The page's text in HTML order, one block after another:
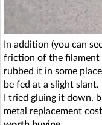
In addition (you can
friction of the filament
rubbed it in some
be fed at a slight slant.
I tried gluing it down,
metal replacement